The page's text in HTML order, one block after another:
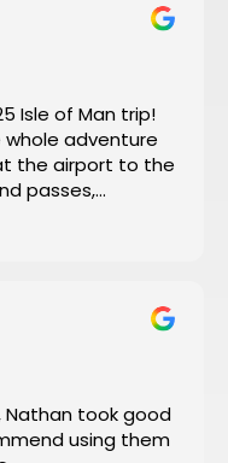
Isle of Man trip!
adventure
the airport to the
passes,
for some of the
was very
track conditions
do it yourself by
take care of
trip of a lifetime
Nathan took good
using them